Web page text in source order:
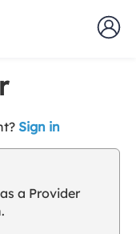
Sign int
u
a Provider